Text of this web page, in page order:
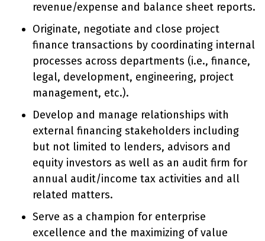
revenue/expense and balance sheet reports.
Originate, negotiate and close project
finance transactions by coordinating internal
processes across departments (i.e., finance,
legal, development, engineering, project
management, etc.).
Develop and manage relationships with
external financing stakeholders including
but not limited to lenders, advisors and
equity investors as well as an audit firm for
annual audit/income tax activities and all
related matters.
Serve as a champion for enterprise
excellence and the maximizing of value